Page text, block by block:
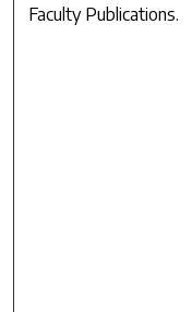
Faculty Publications.